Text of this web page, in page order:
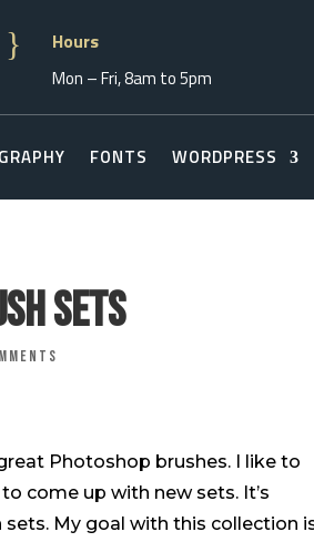
} Hours
Mon – Fri, 8am to 5pm
FONTS WORDPRESS
Sets
Photoshop brushes. I like to
come up with new sets. It’s
My goal with this collection